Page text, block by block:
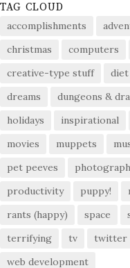
TAG CLOUD
accomplishments
christmas
computers
creative-type stuff
diet
dreams
dungeons &
holidays
inspirational
movies
muppets
pet peeves
productivity
puppy!
rants (happy)
space
terrifying
tv twitter
web development